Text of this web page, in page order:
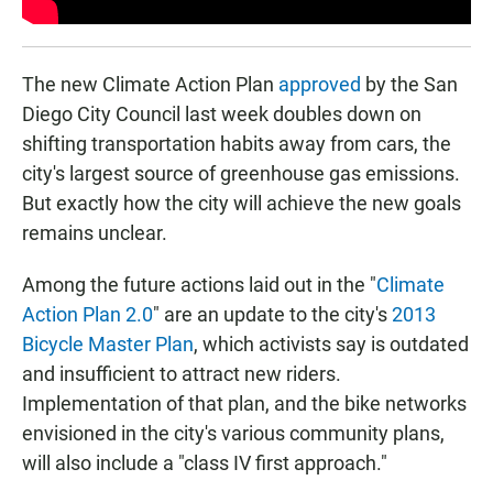
The new Climate Action Plan approved by the San
Diego City Council last week doubles down on
shifting transportation habits away from cars, the
city's largest source of greenhouse gas emissions.
But exactly how the city will achieve the new goals
remains unclear.
Among the future actions laid out in the "Climate
Action Plan 2.0" are an update to the city's2013
Bicycle Master Plan, which activists say is outdated
and insufficient to attract new riders.
Implementation of that plan, and the bike networks
envisioned in the city's various community plans,
will also include a "class IV first approach."